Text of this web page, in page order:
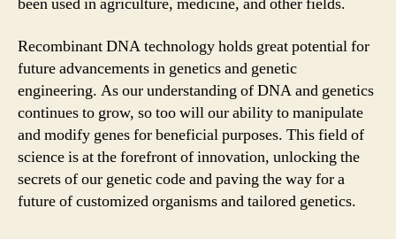
Recombinant DNA technology holds great potential for
future advancements in genetics and genetic
engineering. As our understanding of DNA and genetics
continues to grow, so too will our ability to manipulate
and modify genes for beneficial purposes. This field of
science is at the forefront of innovation, unlocking the
secrets of our genetic code and paving the way for a
future of customized organisms and tailored genetics.